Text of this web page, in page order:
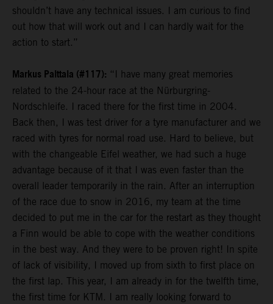
shouldn’t have any technical issues. I am curious to find
out how that will work out and I can hardly wait for the
action to start.”
Markus Palttala (#117): “I have many great memories
related to the 24-hour race at the Nürburgring-
Nordschleife. I raced there for the first time in 2004.
Back then, I was test driver for a tyre manufacturer and we
raced with tyres for normal road use. Hard to believe, but
with the changeable Eifel weather, we had such a huge
advantage because of it that I was even faster than the
overall leader temporarily in the rain. After an interruption
of the race due to snow in 2016, my team at the time
decided to put me in the car for the restart as they thought
a Finn would be able to cope with the weather conditions
in the best way. And they were to be proven right! In spite
of lack of visibility, I moved up from sixth to first place on
the first lap. This year, I am already in for the twelfth time,
the first time for KTM. I am really looking forward to